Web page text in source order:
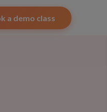
a demo class